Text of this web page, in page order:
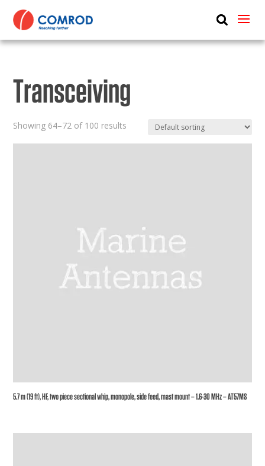
ABOUT
MEDIA
CONTACT US
Transceiving
Showing 64–72 of 100 results
5.7 m (19 ft), HF, two piece sectional whip, monopole, side feed, mast mount – 1.6-30 MHz – AT57MS